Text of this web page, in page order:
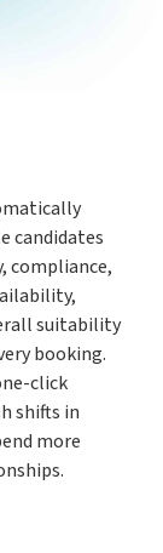
candidates
compliance,
suitability
booking.
click
shifts in
more